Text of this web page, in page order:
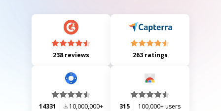
238 reviews 263 ratings
14331 10,000,000+ 315 100,000+ users